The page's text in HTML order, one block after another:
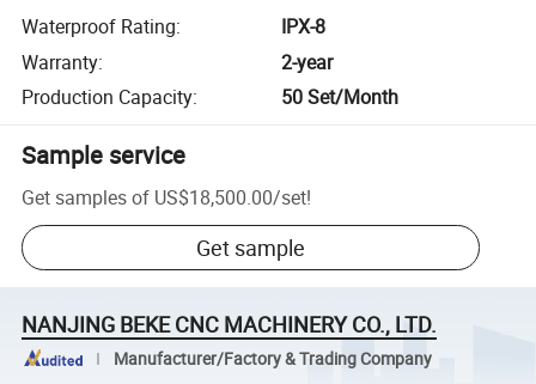
Waterproof Rating:
IPX-8
Warranty:
2-year
Production Capacity: 50 Set/Month
Sample service
Get samples of US$18,500.00/set!
Get sample
NANJING BEKE CNC MACHINERY CO., LTD.
Manufacturer/Factory & Trading Company